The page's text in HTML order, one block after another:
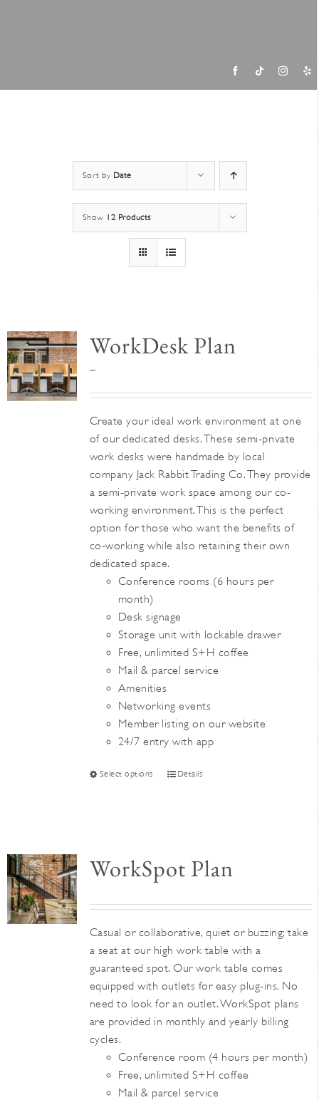
Sort by Date
Show 12 Products
WorkDesk Plan
–Price
through
$395
Create your ideal work environment at one
of our dedicated desks. These semi-private
work desks were handmade by local
company Jack Rabbit Trading Co. They provide
a semi-private work space among our co-
working environment. This is the perfect
option for those who want the benefits of
co-working while also retaining their own
dedicated space.
Conference rooms (6 hours per
month)
Desk signage
Storage unit with lockable drawer
Free, unlimited S+H coffee
Mail & parcel service
Amenities
Networking events
Member listing on our website
24/7 entry with app
Select options
This
The
options
chosen
on
the
product
page
Details
WorkSpot Plan
Casual or collaborative, quiet or buzzing; take
a seat at our high work table with a
guaranteed spot. Our work table comes
equipped with outlets for easy plug-ins. No
need to look for an outlet. WorkSpot plans
are provided in monthly and yearly billing
cycles.
Conference room (4 hours per month)
Free, unlimited S+H coffee
Mail & parcel service